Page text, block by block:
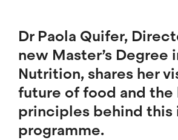
Dr Paola Quifer,
new Master’s Degree
Nutrition, shares her
future of food and the
principles behind this
programme.